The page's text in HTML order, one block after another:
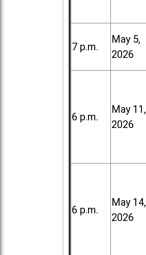
7 p.m.
May 5,
2026
6 p.m.
May 11,
2026
6 p.m.
May 14,
2026